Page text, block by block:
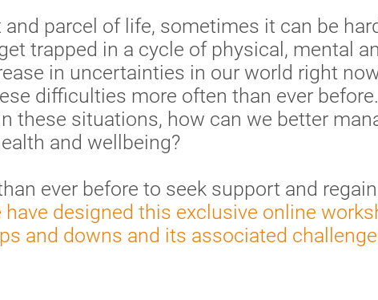
parcel of life, sometimes it can be
trapped in a cycle of physical, mental
in uncertainties in our world right
difficulties more often than ever before.
these situations, how can we better
and wellbeing?
ever before to seek support and
have designed this exclusive online
and downs and its associated